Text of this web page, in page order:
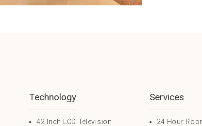
Technology
42 Inch LCD Television
Services
24 Hour